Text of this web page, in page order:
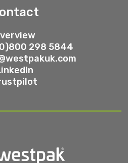
298 5844